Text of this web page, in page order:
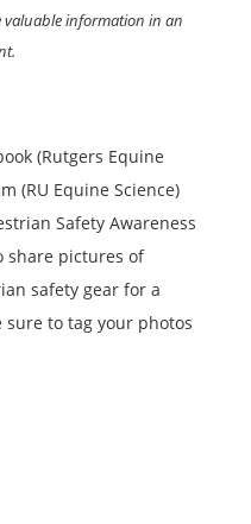
information in an
(Rutgers Equine
(RU Equine Science)
Safety Awareness
share pictures of
safety gear for a
sure to tag your photos